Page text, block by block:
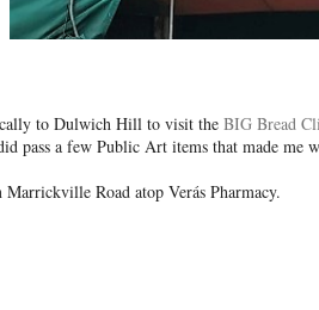
to Dulwich Hill to visit the BIG Bread
pass a few Public Art items that made me
Marrickville Road atop Verás Pharmacy.